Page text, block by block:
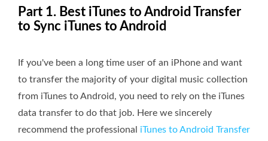
Part 1. Best iTunes to Android Transfer
to Sync iTunes to Android
If you've been a long time user of an iPhone and want
to transfer the majority of your digital music collection
from iTunes to Android, you need to rely on the iTunes
data transfer to do that job. Here we sincerely
recommend the professional iTunes to Android Transfer